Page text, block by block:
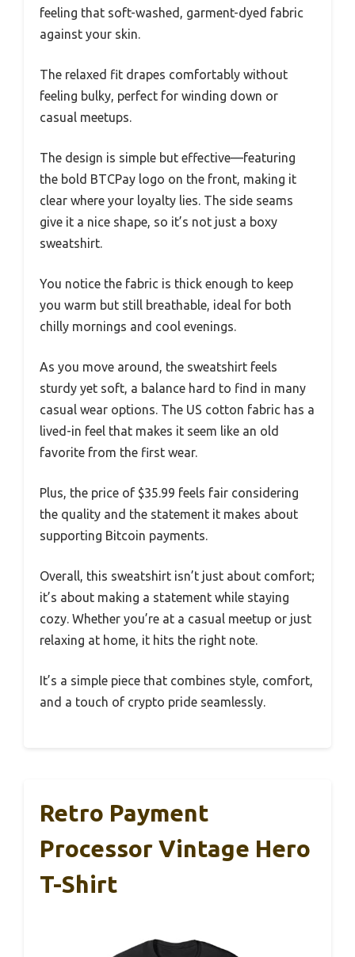
feeling that soft-washed, garment-dyed fabric
against your skin.
The relaxed fit drapes comfortably without
feeling bulky, perfect for winding down or
casual meetups.
The design is simple but effective—featuring
the bold BTCPay logo on the front, making it
clear where your loyalty lies. The side seams
give it a nice shape, so it’s not just a boxy
sweatshirt.
You notice the fabric is thick enough to keep
you warm but still breathable, ideal for both
chilly mornings and cool evenings.
As you move around, the sweatshirt feels
sturdy yet soft, a balance hard to find in many
casual wear options. The US cotton fabric has a
lived-in feel that makes it seem like an old
favorite from the first wear.
Plus, the price of $35.99 feels fair considering
the quality and the statement it makes about
supporting Bitcoin payments.
Overall, this sweatshirt isn’t just about comfort;
it’s about making a statement while staying
cozy. Whether you’re at a casual meetup or just
relaxing at home, it hits the right note.
It’s a simple piece that combines style, comfort,
and a touch of crypto pride seamlessly.
Retro Payment
Processor Vintage Hero
T-Shirt